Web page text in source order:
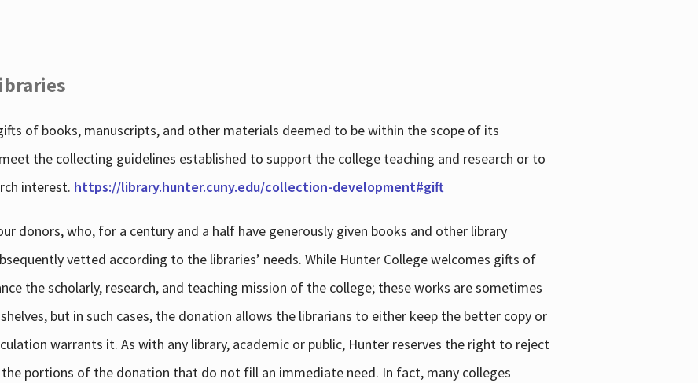
of books, manuscripts, and other materials deemed to be within the scope of its
the collecting guidelines established to support the college teaching and research or to
interest. https://library.hunter.cuny.edu/collection-development#gift
donors, who, for a century and a half have generously given books and other library
vetted according to the libraries’ needs. While Hunter College welcomes gifts of
the scholarly, research, and teaching mission of the college; these works are sometimes
but in such cases, the donation allows the librarians to either keep the better copy or
warrants it. As with any library, academic or public, Hunter reserves the right to reject
portions of the donation that do not fill an immediate need. In fact, many colleges